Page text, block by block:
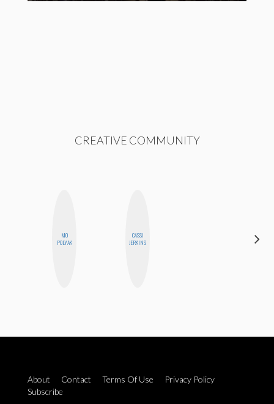
CREATIVE COMMUNITY
MO
POLYAK
CASSI
JERKINS
About Contact Terms Of Use
Privacy Policy
Subscribe